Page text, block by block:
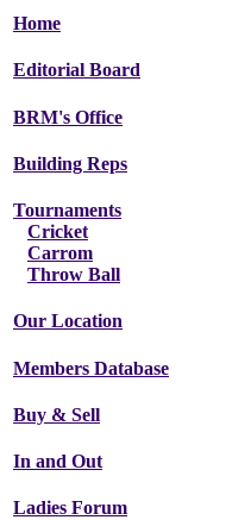
Home
Editorial Board
BRM's Office
Building Reps
Tournaments
Cricket
Carrom
Throw Ball
Our Location
Members Database
Buy & Sell
In and Out
Ladies Forum